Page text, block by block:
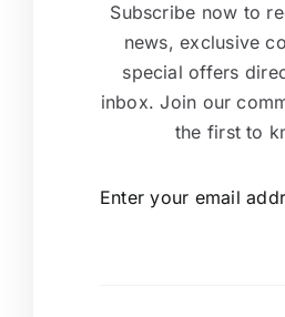
Subscribe now to
news, exclusive
special offers
inbox. Join our
the first to
Enter your email